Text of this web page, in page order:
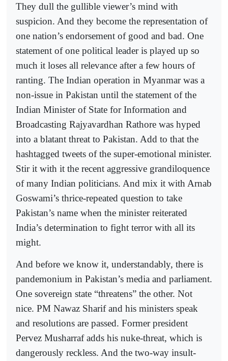
They dull the gullible viewer’s mind with
suspicion. And they become the representation of
one nation’s endorsement of good and bad. One
statement of one political leader is played up so
much it loses all relevance after a few hours of
ranting. The Indian operation in Myanmar was a
non-issue in Pakistan until the statement of the
Indian Minister of State for Information and
Broadcasting Rajyavardhan Rathore was hyped
into a blatant threat to Pakistan. Add to that the
hashtagged tweets of the super-emotional minister.
Stir it with it the recent aggressive grandiloquence
of many Indian politicians. And mix it with Arnab
Goswami’s thrice-repeated question to take
Pakistan’s name when the minister reiterated
India’s determination to fight terror with all its
might.
And before we know it, understandably, there is
pandemonium in Pakistan’s media and parliament.
One sovereign state “threatens” the other. Not
nice. PM Nawaz Sharif and his ministers speak
and resolutions are passed. Former president
Pervez Musharraf adds his nuke-threat, which is
dangerously reckless. And the two-way insult-